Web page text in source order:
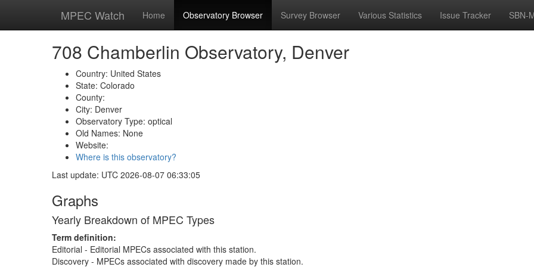
MPEC Watch Home Observatory Browser Survey Browser Various Statistics Issue Tracker SBN-
708 Chamberlin Observatory, Denver
Country: United States
State: Colorado
County:
City: Denver
Observatory Type: optical
Old Names: None
Website:
Where is this observatory?
Last update: UTC 2026-08-07 06:33:05
Graphs
Yearly Breakdown of MPEC Types
Term definition:
Editorial - Editorial MPECs associated with this station.
Discovery - MPECs associated with discovery made by this station.